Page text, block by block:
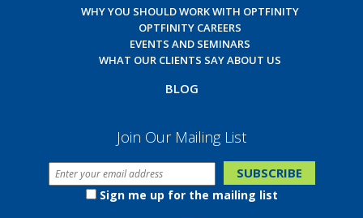
WHY YOU SHOULD WORK WITH OPTFINITY
OPTFINITY CAREERS
EVENTS AND SEMINARS
WHAT OUR CLIENTS SAY ABOUT US
BLOG
Join Our Mailing List
Sign me up for the mailing list